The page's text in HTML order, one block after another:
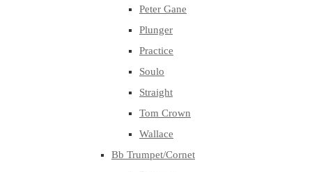
Peter Gane
Plunger
Practice
Soulo
Straight
Tom Crown
Wallace
Bb Trumpet/Cornet